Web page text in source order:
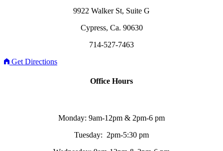
9922 Walker St, Suite G
Cypress, Ca. 90630
714-527-7463
Get Directions
Office Hours
Monday: 9am-12pm & 2pm-6 pm
Tuesday: 2pm-5:30 pm